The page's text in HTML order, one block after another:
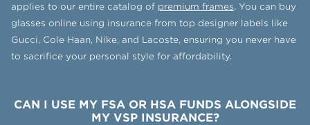
applies to our entire catalog of premium frames. You can buy
glasses online using insurance from top designer labels like
Gucci, Cole Haan, Nike, and Lacoste, ensuring you never have
to sacrifice your personal style for affordability.
CAN I USE MY FSA OR HSA FUNDS ALONGSIDE
MY VSP INSURANCE?